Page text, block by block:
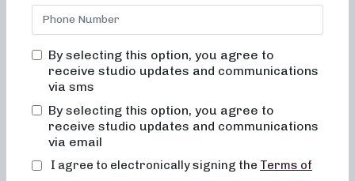
Neighborhood Barre, we offer a variety of tailored class
formats designed to help you achieve your fitness goals
while having fun and feeling empowered.
Whether you’re interested in a 50-minute full-body
sculpting session or a quick 30-minute sweat-inducing
workout, our studio has got you covered. With a focus on
dance conditioning, Pilates, and resistance training, our
classes are designed to sculpt and tone your entire body.
By selecting this option, you agree to
receive studio updates and communications
via sms
By selecting this option, you agree to
receive studio updates and communications
via email
I agree to electronically signing the Terms of